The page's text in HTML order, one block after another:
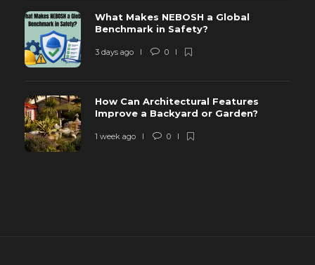
What Makes NEBOSH a Global
Benchmark in Safety?
3 days ago 0
How Can Architectural Features
Improve a Backyard or Garden?
1 week ago 0